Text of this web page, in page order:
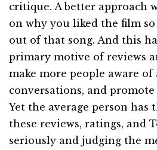
critique. A better approach
on why you liked the film
out of that song. And this
primary motive of reviews
make more people aware of
conversations, and promote
Yet the average person has
these reviews, ratings, and
seriously and judging the